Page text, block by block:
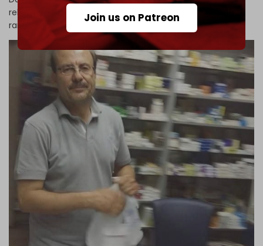
Join us on Patreon
released after his family was forced to pay a massive
ransom. The exact sum remains undisclosed.